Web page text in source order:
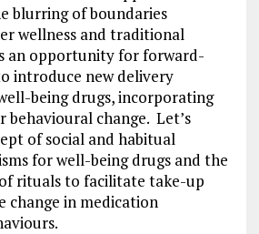
blurring of boundaries
wellness and traditional
an opportunity for forward-
introduce new delivery
being drugs, incorporating
change. Let’s
of social and habitual
for well-being drugs and the
rituals to facilitate take-up
change in medication